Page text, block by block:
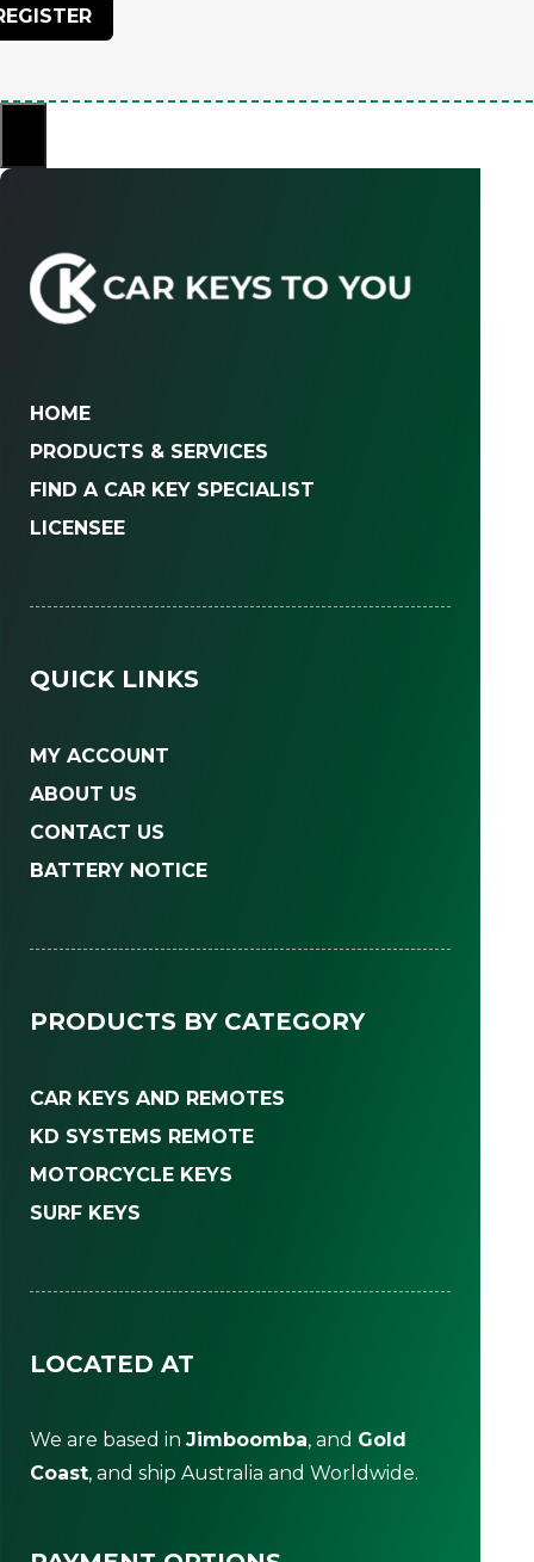
HOME
PRODUCTS & SERVICES
FIND A CAR KEY SPECIALIST
LICENSEE
QUICK LINKS
MY ACCOUNT
ABOUT US
CONTACT US
BATTERY NOTICE
PRODUCTS BY CATEGORY
CAR KEYS AND REMOTES
KD SYSTEMS REMOTE
MOTORCYCLE KEYS
SURF KEYS
LOCATED AT
We are based in Jimboomba, and Gold
Coast, and ship Australia and Worldwide.